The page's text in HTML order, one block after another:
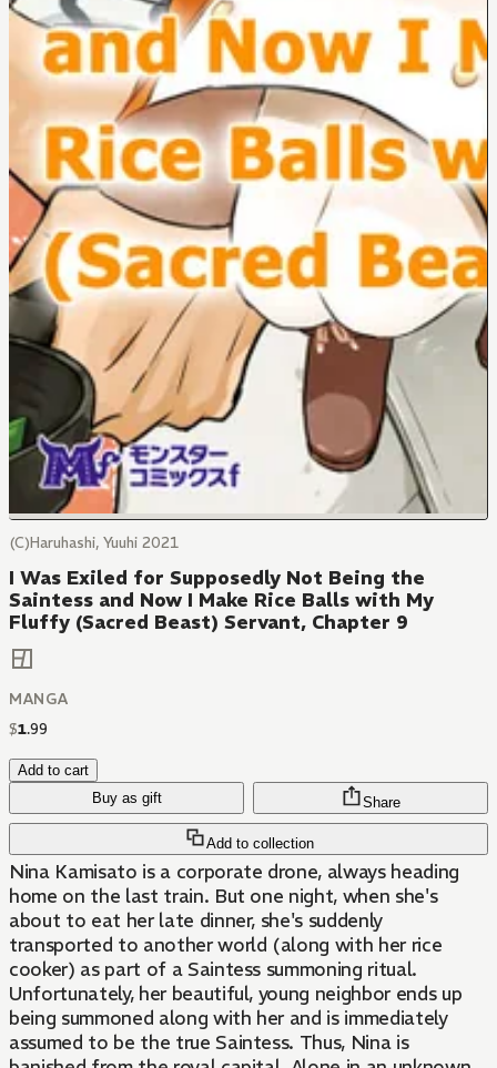
(C)Haruhashi, Yuuhi 2021
I Was Exiled for Supposedly Not Being the
Saintess and Now I Make Rice Balls with My
Fluffy (Sacred Beast) Servant, Chapter 9
MANGA
$1.99
Add to cart
Buy as gift
Add to collection
Share
Nina Kamisato is a corporate drone, always heading
home on the last train. But one night, when she's
about to eat her late dinner, she's suddenly
transported to another world (along with her rice
cooker) as part of a Saintess summoning ritual.
Unfortunately, her beautiful, young neighbor ends up
being summoned along with her and is immediately
assumed to be the true Saintess. Thus, Nina is